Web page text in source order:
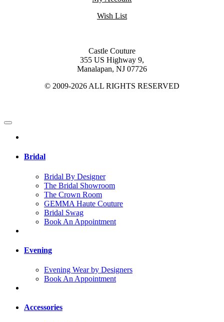
Wish List
Castle Couture
355 US Highway 9,
Manalapan, NJ 07726
© 2009-2026 ALL RIGHTS RESERVED
Bridal
Bridal By Designer
The Bridal Showroom
The Crown Room
GEMMA Haute Couture
Bridal Swag
Book An Appointment
Evening
Evening Wear by Designers
Book An Appointment
Accessories